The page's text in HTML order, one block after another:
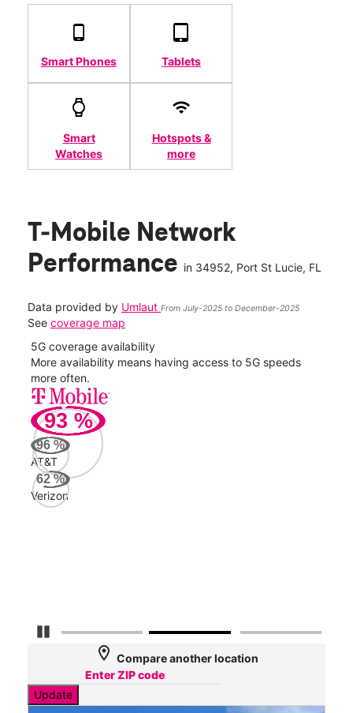
Smart Phones Tablets
Smart
Watches
Hotspots &
more
T-Mobile Network
Performance in 34952, Port St Lucie, FL
Data provided by Umlaut From July-2025 to December-2025
See coverage map
Pause Carousel
5G coverage availability
More availability means having access to 5G speeds
more often.
93 %
96 %
AT&T
62%
Verizon
location_on Compare another location
Update